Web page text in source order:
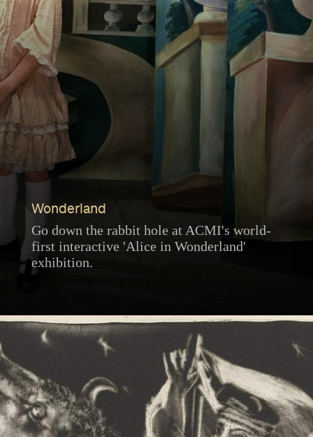
Wonderland
Go down the rabbit hole at ACMI's world-
first interactive 'Alice in Wonderland'
exhibition.